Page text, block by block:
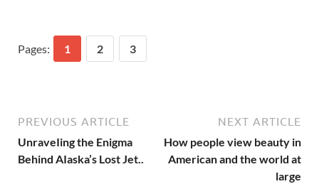
Pages: 1 2 3
PREVIOUS ARTICLE
UnraveIing the Enigma
Behind AIaska’s Lost Jet..
NEXT ARTICLE
How people view beauty in
American and the world at
large